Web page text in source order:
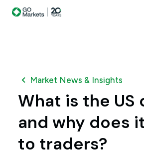
Market News & Insights
What is the US
and why does
to traders?